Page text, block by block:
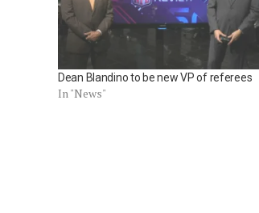
Dean Blandino to be new VP of referees
In "News"